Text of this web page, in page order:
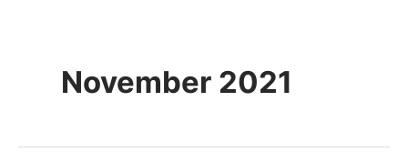
November 2021